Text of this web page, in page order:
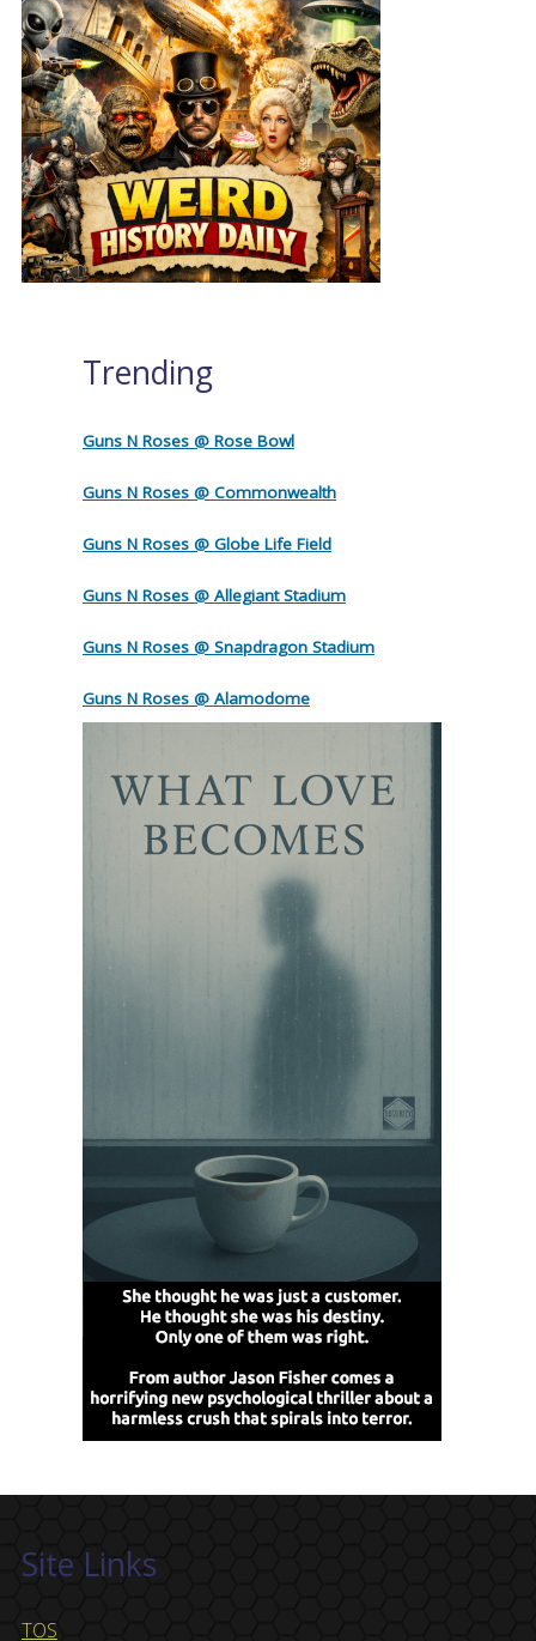
Trending
Guns N Roses @ Rose Bowl
Guns N Roses @ Commonwealth
Guns N Roses @ Globe Life Field
Guns N Roses @ Allegiant Stadium
Guns N Roses @ Snapdragon Stadium
Guns N Roses @ Alamodome
Site Links
TOS